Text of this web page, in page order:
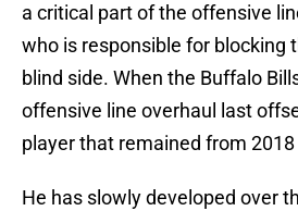
a critical part of the offensive
who is responsible for blocking
blind side. When the Buffalo
offensive line overhaul last
player that remained from
He has slowly developed over